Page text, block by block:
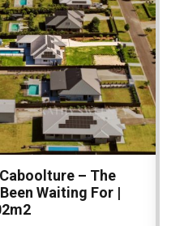
– The
Waiting For |